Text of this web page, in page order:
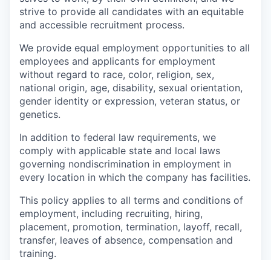
strive to provide all candidates with an equitable
and accessible recruitment process.
We provide equal employment opportunities to all
employees and applicants for employment
without regard to race, color, religion, sex,
national origin, age, disability, sexual orientation,
gender identity or expression, veteran status, or
genetics.
In addition to federal law requirements, we
comply with applicable state and local laws
governing nondiscrimination in employment in
every location in which the company has facilities.
This policy applies to all terms and conditions of
employment, including recruiting, hiring,
placement, promotion, termination, layoff, recall,
transfer, leaves of absence, compensation and
training.